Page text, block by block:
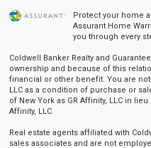
Protect your home
Assurant Home
you through every
Coldwell Banker Realty and
ownership and because of this
financial or other benefit. You are
LLC as a condition of purchase or
of New York as GR Affinity, LLC in
Affinity, LLC.
Real estate agents affiliated with
sales associates and are not